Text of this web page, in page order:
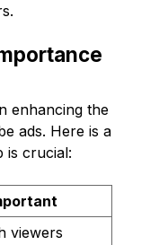
enhancing the
ads. Here is a
is crucial:
viewers